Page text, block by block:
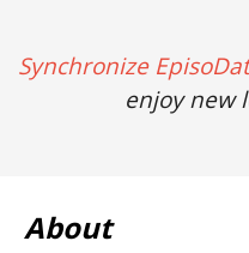
Synchronize
enjoy new
About